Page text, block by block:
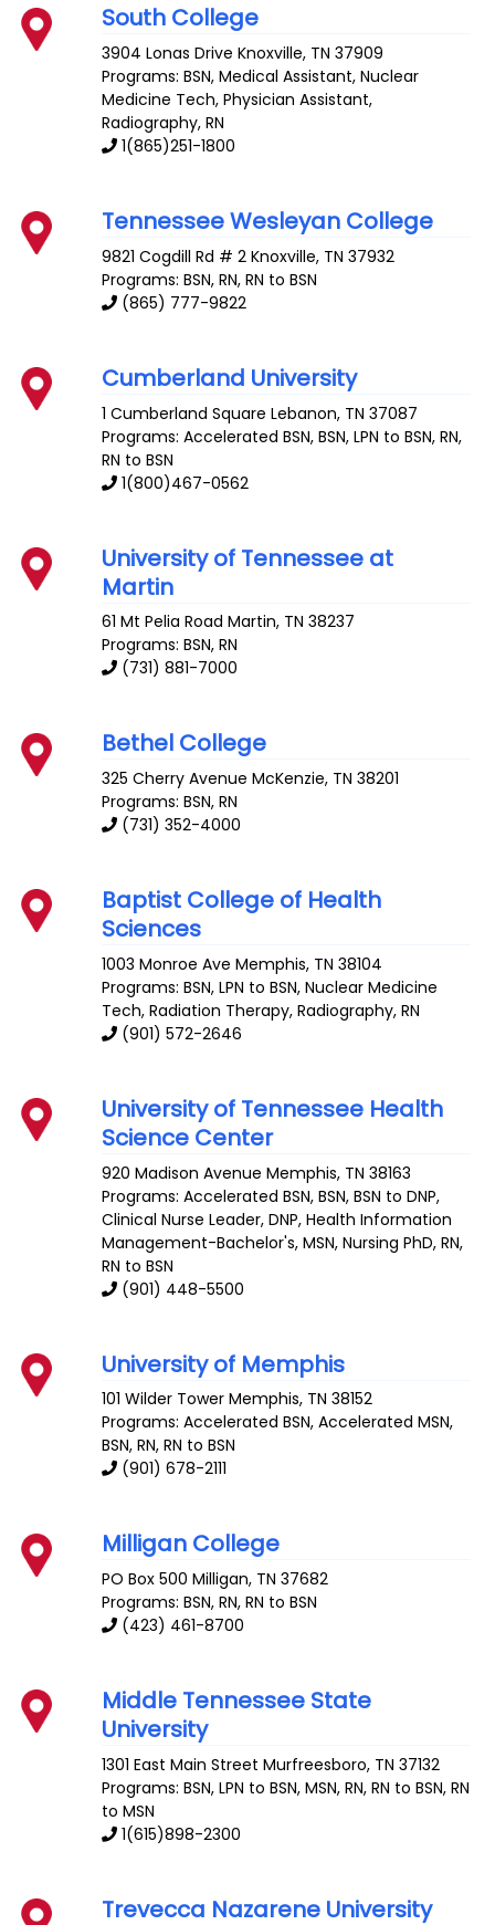
South College
3904 Lonas Drive Knoxville, TN 37909
Programs: BSN, Medical Assistant, Nuclear
Medicine Tech, Physician Assistant,
Radiography, RN
1(865)251-1800
Tennessee Wesleyan College
9821 Cogdill Rd # 2 Knoxville, TN 37932
Programs: BSN, RN, RN to BSN
(865) 777-9822
Cumberland University
1 Cumberland Square Lebanon, TN 37087
Programs: Accelerated BSN, BSN, LPN to BSN, RN,
RN to BSN
1(800)467-0562
University of Tennessee at
Martin
61 Mt Pelia Road Martin, TN 38237
Programs: BSN, RN
(731) 881-7000
Bethel College
325 Cherry Avenue McKenzie, TN 38201
Programs: BSN, RN
(731) 352-4000
Baptist College of Health
Sciences
1003 Monroe Ave Memphis, TN 38104
Programs: BSN, LPN to BSN, Nuclear Medicine
Tech, Radiation Therapy, Radiography, RN
(901) 572-2646
University of Tennessee Health
Science Center
920 Madison Avenue Memphis, TN 38163
Programs: Accelerated BSN, BSN, BSN to DNP,
Clinical Nurse Leader, DNP, Health Information
Management-Bachelor's, MSN, Nursing PhD, RN,
RN to BSN
(901) 448-5500
University of Memphis
101 Wilder Tower Memphis, TN 38152
Programs: Accelerated BSN, Accelerated MSN,
BSN, RN, RN to BSN
(901) 678-2111
Milligan College
PO Box 500 Milligan, TN 37682
Programs: BSN, RN, RN to BSN
(423) 461-8700
Middle Tennessee State
University
1301 East Main Street Murfreesboro, TN 37132
Programs: BSN, LPN to BSN, MSN, RN, RN to BSN, RN
to MSN
1(615)898-2300
Trevecca Nazarene University